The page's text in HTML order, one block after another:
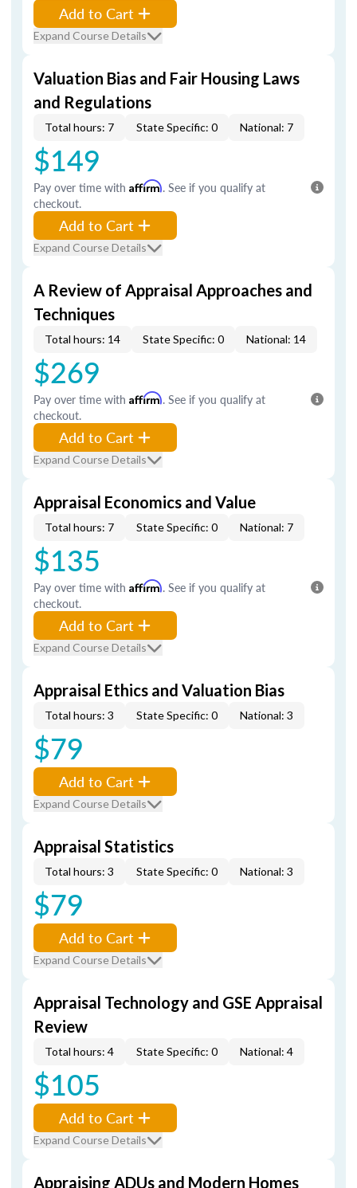
Add to Cart
Expand Course Details
Valuation Bias and Fair Housing Laws
and Regulations
Total hours: 7 State Specific: 0 National: 7
$149
Pay over time with Affirm. See if you qualify at
checkout.
Add to Cart
Expand Course Details
A Review of Appraisal Approaches and
Techniques
Total hours: 14 State Specific: 0 National: 14
$269
Pay over time with Affirm. See if you qualify at
checkout.
Add to Cart
Expand Course Details
Appraisal Economics and Value
Total hours: 7 State Specific: 0 National: 7
$135
Pay over time with Affirm. See if you qualify at
checkout.
Add to Cart
Expand Course Details
Appraisal Ethics and Valuation Bias
Total hours: 3 State Specific: 0 National: 3
$79
Add to Cart
Expand Course Details
Appraisal Statistics
Total hours: 3 State Specific: 0 National: 3
$79
Add to Cart
Expand Course Details
Appraisal Technology and GSE Appraisal
Review
Total hours: 4 State Specific: 0 National: 4
$105
Add to Cart
Expand Course Details
Appraising ADUs and Modern Homes